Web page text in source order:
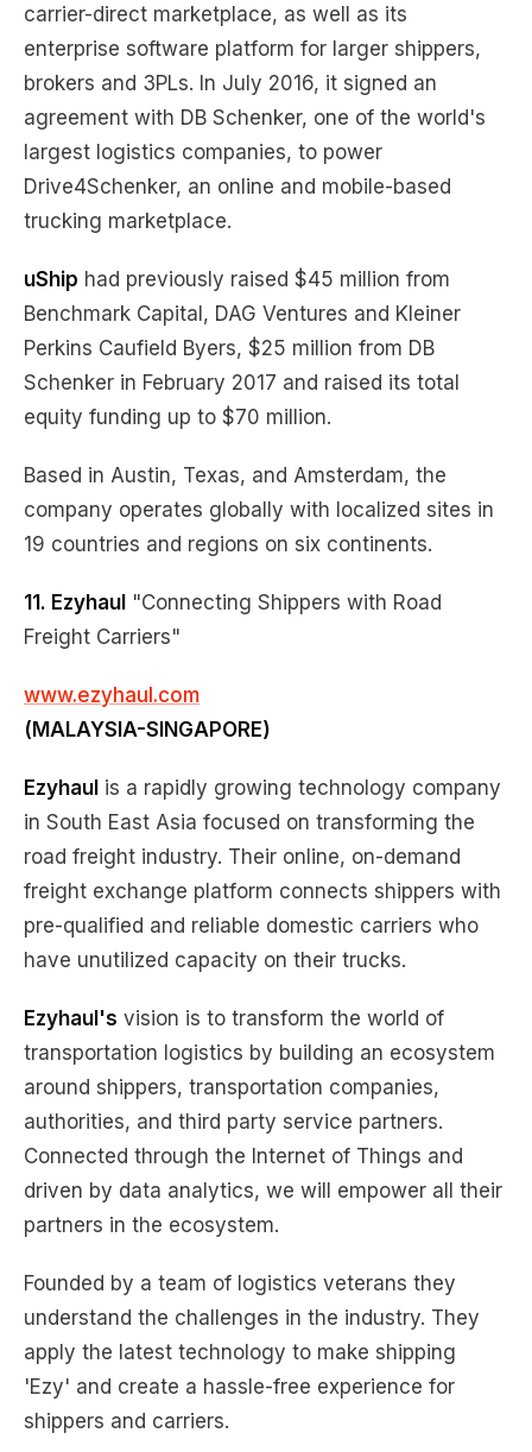
carrier-direct marketplace, as well as its
enterprise software platform for larger shippers,
brokers and 3PLs. In July 2016, it signed an
agreement with DB Schenker, one of the world's
largest logistics companies, to power
Drive4Schenker, an online and mobile-based
trucking marketplace.
uShip had previously raised $45 million from
Benchmark Capital, DAG Ventures and Kleiner
Perkins Caufield Byers, $25 million from DB
Schenker in February 2017 and raised its total
equity funding up to $70 million.
Based in Austin, Texas, and Amsterdam, the
company operates globally with localized sites in
19 countries and regions on six continents.
11. Ezyhaul "Connecting Shippers with Road
Freight Carriers"
www.ezyhaul.com
(MALAYSIA-SINGAPORE)
Ezyhaul is a rapidly growing technology company
in South East Asia focused on transforming the
road freight industry. Their online, on-demand
freight exchange platform connects shippers with
pre-qualified and reliable domestic carriers who
have unutilized capacity on their trucks.
Ezyhaul's vision is to transform the world of
transportation logistics by building an ecosystem
around shippers, transportation companies,
authorities, and third party service partners.
Connected through the Internet of Things and
driven by data analytics, we will empower all their
partners in the ecosystem.
Founded by a team of logistics veterans they
understand the challenges in the industry. They
apply the latest technology to make shipping
'Ezy' and create a hassle-free experience for
shippers and carriers.